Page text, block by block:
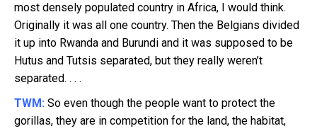
most densely populated country in Africa, I would think.
Originally it was all one country. Then the Belgians divided
it up into Rwanda and Burundi and it was supposed to be
Hutus and Tutsis separated, but they really weren’t
separated. . . .
TWM: So even though the people want to protect the
gorillas, they are in competition for the land, the habitat,